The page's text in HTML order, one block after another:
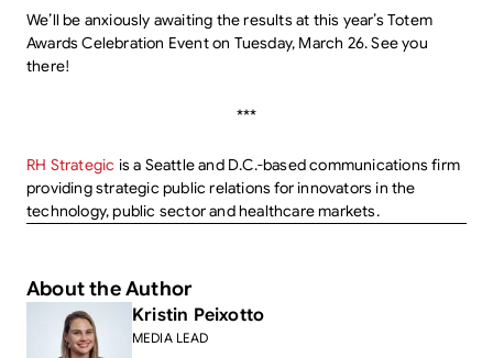
We’ll be anxiously awaiting the results at this year’s Totem
Awards Celebration Event on Tuesday, March 26. See you
there!
***
RH Strategic is a Seattle and D.C.-based communications firm
providing strategic public relations for innovators in the
technology, public sector and healthcare markets.
About the Author
Kristin Peixotto
MEDIA LEAD